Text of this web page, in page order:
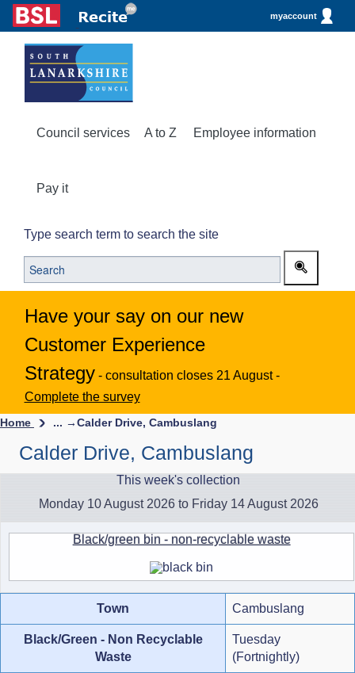
myaccount
Council services A to Z Employee information
Pay it
Type search term to search the site
Have your say on our new
Customer Experience
Strategy - consultation closes 21 August -
Complete the survey
Home ... →Calder Drive, Cambuslang
Calder Drive, Cambuslang
This week's collection
Monday 10 August 2026 to Friday 14 August 2026
Black/green bin - non-recyclable waste
Town Cambuslang
Black/Green - Non Recyclable
Waste
Tuesday
(Fortnightly)